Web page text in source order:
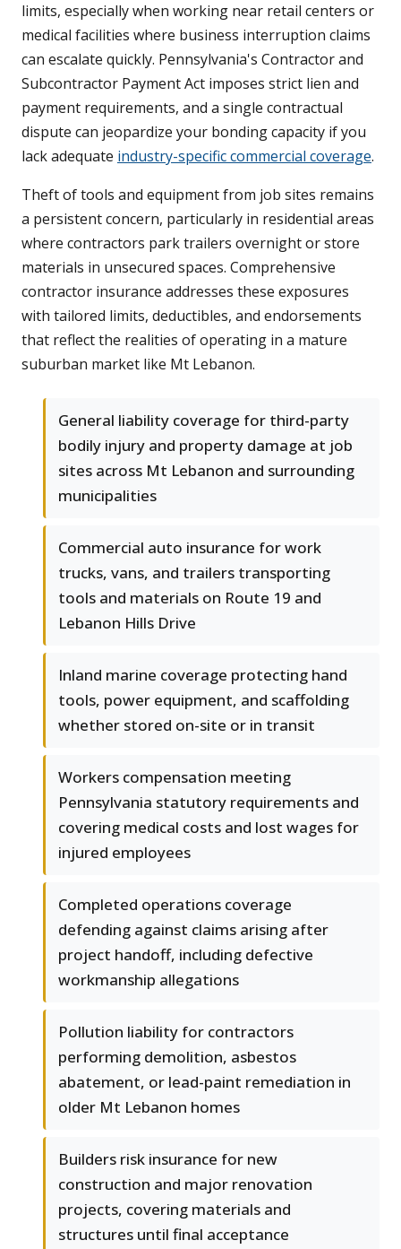
limits, especially when working near retail centers or
medical facilities where business interruption claims
can escalate quickly. Pennsylvania's Contractor and
Subcontractor Payment Act imposes strict lien and
payment requirements, and a single contractual
dispute can jeopardize your bonding capacity if you
lack adequate industry-specific commercial coverage.
Theft of tools and equipment from job sites remains
a persistent concern, particularly in residential areas
where contractors park trailers overnight or store
materials in unsecured spaces. Comprehensive
contractor insurance addresses these exposures
with tailored limits, deductibles, and endorsements
that reflect the realities of operating in a mature
suburban market like Mt Lebanon.
General liability coverage for third-party
bodily injury and property damage at job
sites across Mt Lebanon and surrounding
municipalities
Commercial auto insurance for work
trucks, vans, and trailers transporting
tools and materials on Route 19 and
Lebanon Hills Drive
Inland marine coverage protecting hand
tools, power equipment, and scaffolding
whether stored on-site or in transit
Workers compensation meeting
Pennsylvania statutory requirements and
covering medical costs and lost wages for
injured employees
Completed operations coverage
defending against claims arising after
project handoff, including defective
workmanship allegations
Pollution liability for contractors
performing demolition, asbestos
abatement, or lead-paint remediation in
older Mt Lebanon homes
Builders risk insurance for new
construction and major renovation
projects, covering materials and
structures until final acceptance